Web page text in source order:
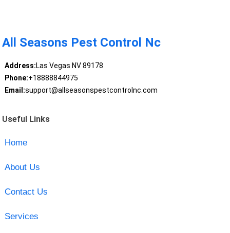
All Seasons Pest Control Nc
Address:Las Vegas NV 89178
Phone:+18888844975
Email:support@allseasonspestcontrolnc.com
Useful Links
Home
About Us
Contact Us
Services